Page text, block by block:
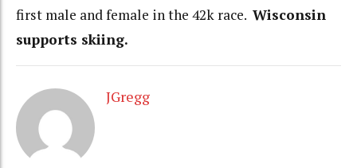
first male and female in the 42k race. Wisconsin
supports skiing.
JGregg